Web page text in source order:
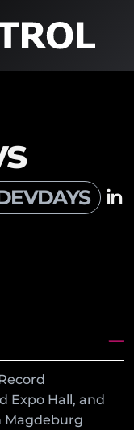
in
Expo Hall, and
Magdeburg